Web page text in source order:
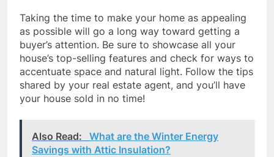
Taking the time to make your home as appealing
as possible will go a long way toward getting a
buyer’s attention. Be sure to showcase all your
house’s top-selling features and check for ways to
accentuate space and natural light. Follow the tips
shared by your real estate agent, and you’ll have
your house sold in no time!
Also Read:
What are the Winter Energy
Savings with Attic Insulation?